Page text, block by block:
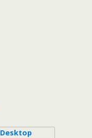
Desktop